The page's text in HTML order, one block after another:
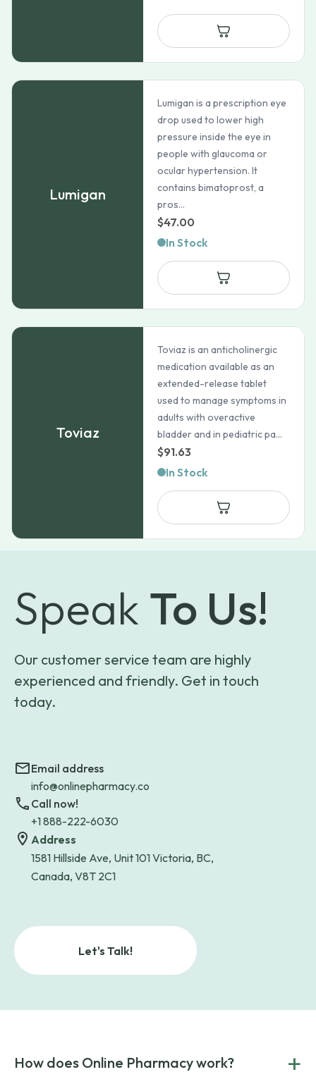
Lumigan
Lumigan is a prescription eye
drop used to lower high
pressure inside the eye in
people with glaucoma or
ocular hypertension. It
contains bimatoprost, a
pros...
$47.00
In Stock
Toviaz
Toviaz is an anticholinergic
medication available as an
extended-release tablet
used to manage symptoms in
adults with overactive
bladder and in pediatric pa...
$91.63
In Stock
Speak To Us!
Our customer service team are highly
experienced and friendly. Get in touch
today.
Email address
info@onlinepharmacy.co
Call now!
+1 888-222-6030
Address
1581 Hillside Ave, Unit 101 Victoria, BC,
Canada, V8T 2C1
Let's Talk!
How does Online Pharmacy work? +